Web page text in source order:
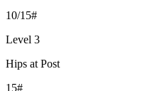
10/15#
Level 3
Hips at Post
15#